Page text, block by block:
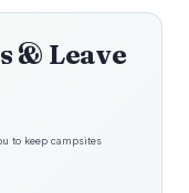
& Leave
to keep campsites